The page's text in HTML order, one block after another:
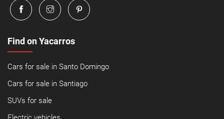
Find on Yacarros
Cars for sale in Santo Domingo
Cars for sale in Santiago
SUVs for sale